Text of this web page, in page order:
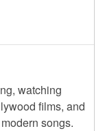
watching
films, and
songs.